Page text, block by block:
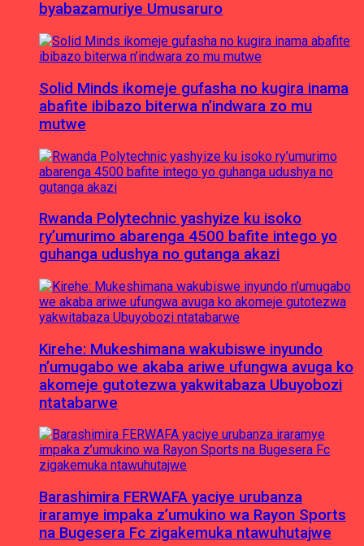
byabazamuriye Umusaruro
Solid Minds ikomeje gufasha no kugira inama
abafite ibibazo biterwa n’indwara zo mu
mutwe
Rwanda Polytechnic yashyize ku isoko
ry’umurimo abarenga 4500 bafite intego yo
guhanga udushya no gutanga akazi
Kirehe: Mukeshimana wakubiswe inyundo
n’umugabo we akaba ariwe ufungwa avuga ko
akomeje gutotezwa yakwitabaza Ubuyobozi
ntatabarwe
Barashimira FERWAFA yaciye urubanza
iraramye impaka z’umukino wa Rayon Sports
na Bugesera Fc zigakemuka ntawuhutajwe